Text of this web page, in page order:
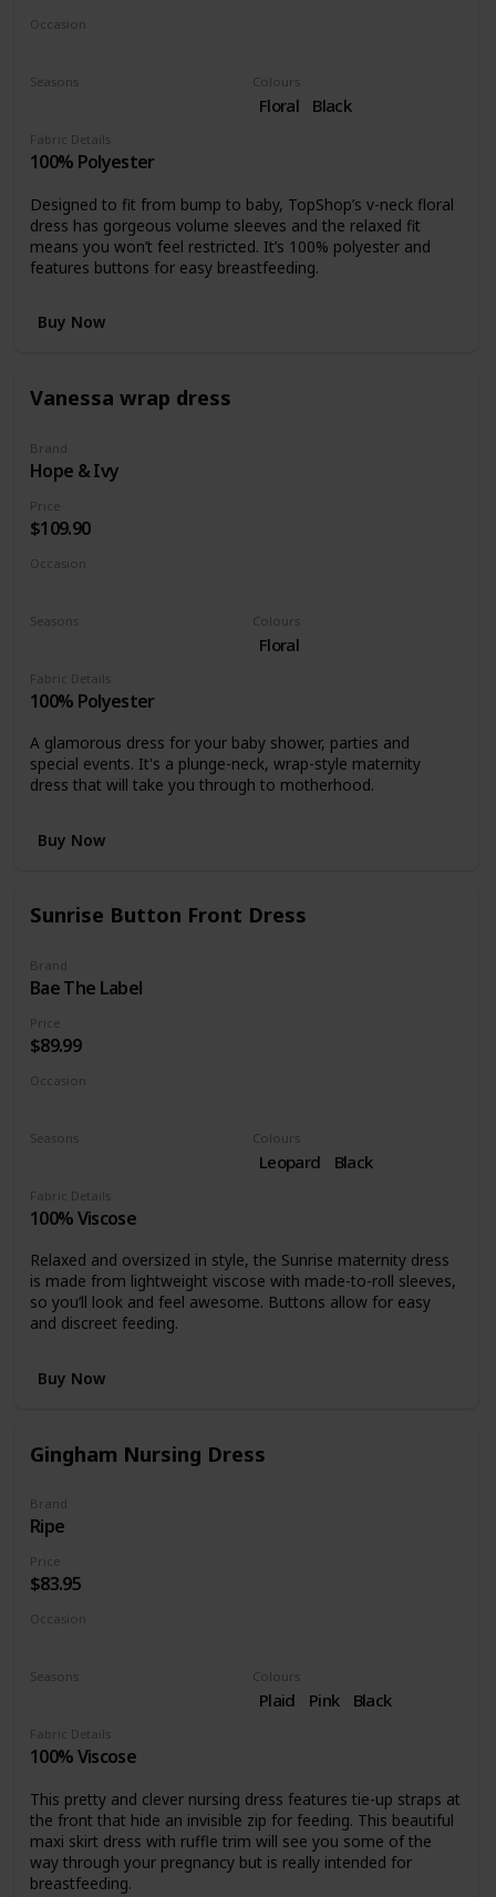
Occasion
Seasons Colours
Floral Black
Fabric Details
100% Polyester
Designed to fit from bump to baby, TopShop’s v-neck floral
dress has gorgeous volume sleeves and the relaxed fit
means you won’t feel restricted. It’s 100% polyester and
features buttons for easy breastfeeding.
Buy Now
Vanessa wrap dress
Brand
Hope & Ivy
Occasion
Seasons Colours
Floral
Price
$109.90
Fabric Details
100% Polyester
A glamorous dress for your baby shower, parties and
special events. It's a plunge-neck, wrap-style maternity
dress that will take you through to motherhood.
Buy Now
Sunrise Button Front Dress
Brand
Bae The Label
Occasion
Seasons Colours
Leopard Black
Price
$89.99
Fabric Details
100% Viscose
Relaxed and oversized in style, the Sunrise maternity dress
is made from lightweight viscose with made-to-roll sleeves,
so you’ll look and feel awesome. Buttons allow for easy
and discreet feeding.
Buy Now
Gingham Nursing Dress
Brand
Ripe
Occasion
Seasons Colours
Plaid Pink Black
Price
$83.95
Fabric Details
100% Viscose
This pretty and clever nursing dress features tie-up straps at
the front that hide an invisible zip for feeding. This beautiful
maxi skirt dress with ruffle trim will see you some of the
way through your pregnancy but is really intended for
breastfeeding.